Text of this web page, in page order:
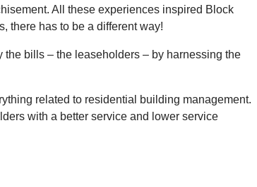
All these experiences inspired Block
there has to be a different way!
the bills – the leaseholders – by harnessing the
related to residential building management.
with a better service and lower service